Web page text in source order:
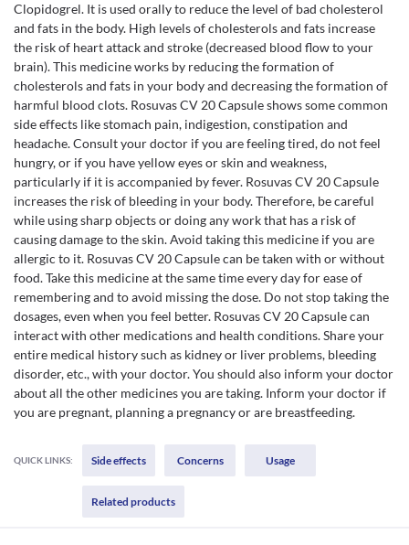
Clopidogrel. It is used orally to reduce the level of bad cholesterol
and fats in the body. High levels of cholesterols and fats increase
the risk of heart attack and stroke (decreased blood flow to your
brain). This medicine works by reducing the formation of
cholesterols and fats in your body and decreasing the formation of
harmful blood clots. Rosuvas CV 20 Capsule shows some common
side effects like stomach pain, indigestion, constipation and
headache. Consult your doctor if you are feeling tired, do not feel
hungry, or if you have yellow eyes or skin and weakness,
particularly if it is accompanied by fever. Rosuvas CV 20 Capsule
increases the risk of bleeding in your body. Therefore, be careful
while using sharp objects or doing any work that has a risk of
causing damage to the skin. Avoid taking this medicine if you are
allergic to it. Rosuvas CV 20 Capsule can be taken with or without
food. Take this medicine at the same time every day for ease of
remembering and to avoid missing the dose. Do not stop taking the
dosages, even when you feel better. Rosuvas CV 20 Capsule can
interact with other medications and health conditions. Share your
entire medical history such as kidney or liver problems, bleeding
disorder, etc., with your doctor. You should also inform your doctor
about all the other medicines you are taking. Inform your doctor if
you are pregnant, planning a pregnancy or are breastfeeding.
QUICK LINKS: Side effects Concerns Usage
Related products